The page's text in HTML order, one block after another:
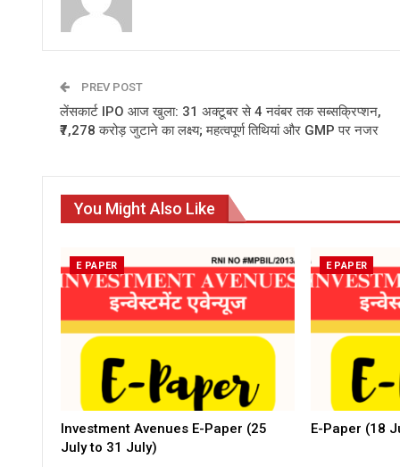
PREV POST
लेंसकार्ट IPO आज खुला: 31 अक्टूबर से 4 नवंबर तक सब्सक्रिप्शन,
₹7,278 करोड़ जुटाने का लक्ष्य; महत्वपूर्ण तिथियां और GMP पर नजर
You Might Also Like
E PAPER
Investment Avenues E-Paper (25
July to 31 July)
E PAPER
E-Paper (18